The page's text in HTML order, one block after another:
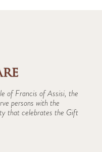
of Francis of Assisi, the
persons with the
that celebrates the Gift